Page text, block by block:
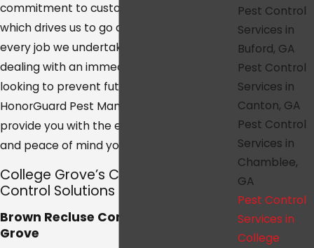
commitment to customer satisfaction,
which drives us to go above and beyond in
every job we undertake. Whether you are
dealing with an immediate pest problem or
looking to prevent future infestations,
HonorGuard Pest Management is here to
provide you with the exceptional service
and peace of mind you deserve.
College Grove’s Customized Pest
Control Solutions
Brown Recluse Control in College
Grove
Pest Control
Services in
Buford, GA
Pest Control
Services in
Canton, GA
Pest Control
Services in
Chamblee,
GA
Pest Control
Services in
College